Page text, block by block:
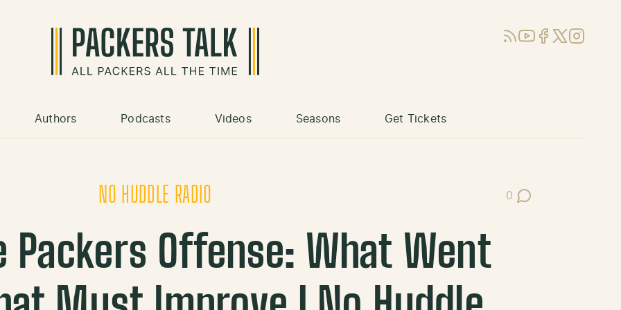
RSSYouTube
Facebook
X (Twitter)
Instagram
Authors Podcasts Videos Seasons Get Tickets
NO HUDDLE RADIO 0
Post Comments
Packers Offense: What Went